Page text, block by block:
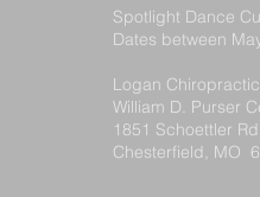
Spotlight Dance
Dates between
Logan
William D. Purser
1851 Schoettler Rd
Chesterfield, MO